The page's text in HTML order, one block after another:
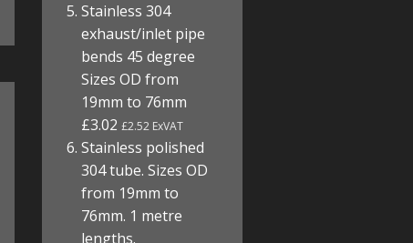
Stainless 304
exhaust/inlet pipe
bends 45 degree
Sizes OD from
19mm to 76mm
£3.02£2.52 ExVAT
Stainless polished
304 tube. Sizes OD
from 19mm to
76mm. 1 metre
lengths.